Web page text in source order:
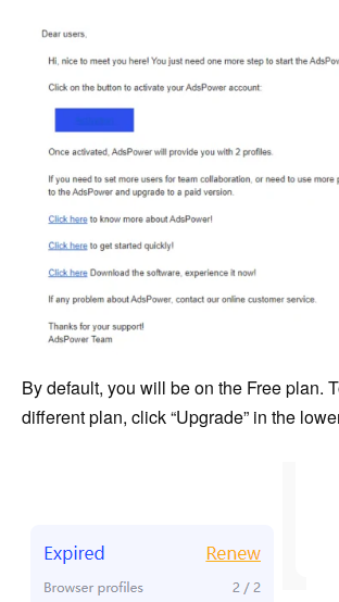
By default, you will be on the Free plan.
different plan, click “Upgrade” in the